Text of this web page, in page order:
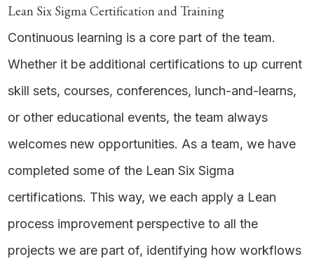
Lean Six Sigma Certification and Training
Continuous learning is a core part of the team.
Whether it be additional certifications to up current
skill sets, courses, conferences, lunch-and-learns,
or other educational events, the team always
welcomes new opportunities. As a team, we have
completed some of the Lean Six Sigma
certifications. This way, we each apply a Lean
process improvement perspective to all the
projects we are part of, identifying how workflows